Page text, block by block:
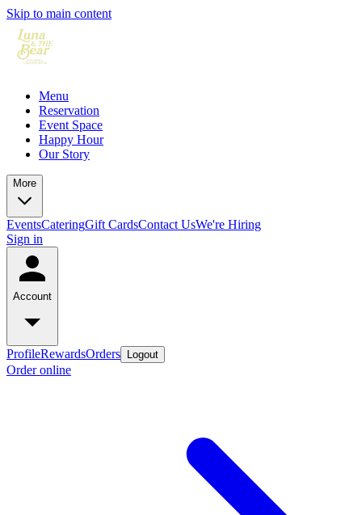
Skip to main content
Menu
Reservation
Event Space
Happy Hour
Our Story
More
EventsCateringGift CardsContact UsWe're Hiring
Sign in
Account
ProfileRewardsOrders Logout
Order online